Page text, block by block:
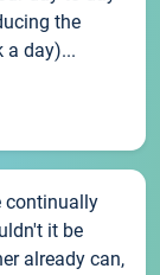
the
a day)...
continually
it be
already can,